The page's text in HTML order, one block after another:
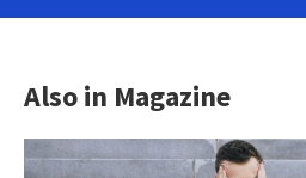
Also in Magazine